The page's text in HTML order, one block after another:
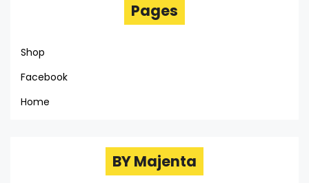
Pages
Shop
Facebook
Home
BY Majenta